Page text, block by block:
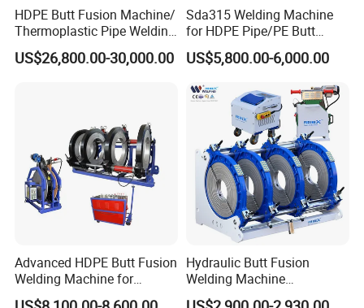
∅280 Ø280-315
HDPE Butt Fusion Machine/
Thermoplastic Pipe Welding
Machine
US$26,800.00-30,000.00
Sda315 Welding Machine
for HDPE Pipe/PE Butt
Fusion Welding
Machine/CNC Butt Fusion
Machine Welding
Machine/Butt Fusion
Welding Machine
US$5,800.00-6,000.00
Advanced HDPE Butt Fusion
Welding Machine for
Efficient Pipe Joining
Hydraulic Butt Fusion
Welding Machine
DN450mm HDPE Plastic